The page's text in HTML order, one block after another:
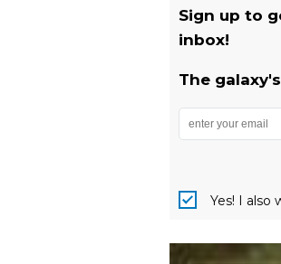
Sign up to
inbox!
The
Yes! I